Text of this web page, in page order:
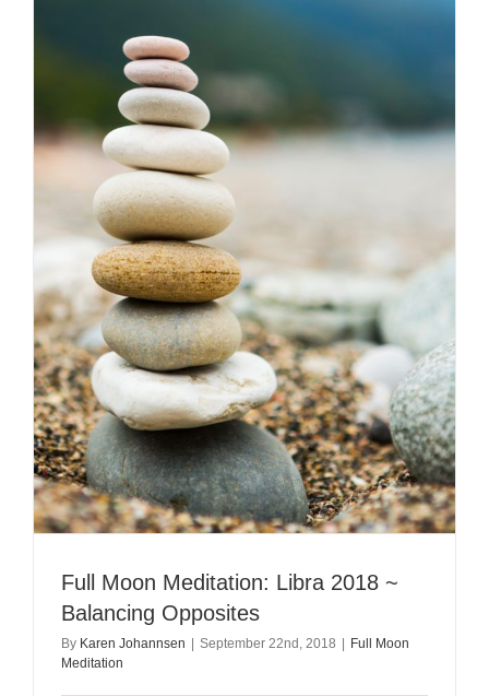
Full Moon Meditation: Libra 2018 ~
Balancing Opposites
By Karen Johannsen September 22nd, 2018
Full Moon
Meditation